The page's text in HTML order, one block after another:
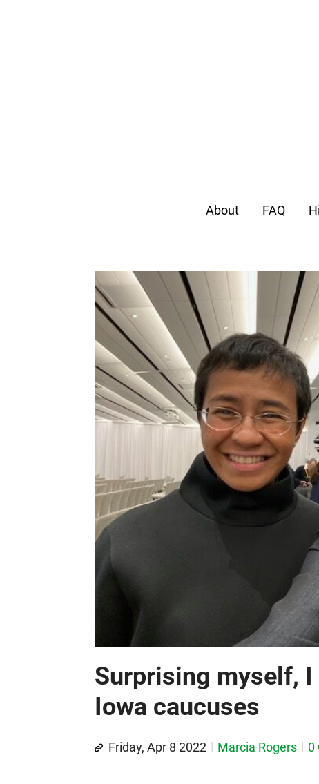
About FAQ
Surprising myself,
Iowa caucuses
Friday, Apr 8 2022 Marcia Rogers 0